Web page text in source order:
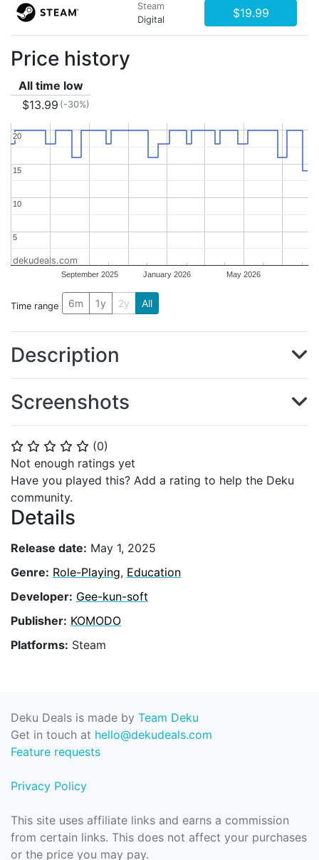
⭐ ⭐ ⭐ ⭐ ⭐ (0)
Not enough ratings yet
Have you played this? Add a rating to help the Deku
community.
Details
Release date: May 1, 2025
Genre: Role-Playing, Education
Developer: Gee-kun-soft
Publisher: KOMODO
Platforms: Steam
Steam
Digital
$19.99
Price history
All time low
$13.99 (-30%)
September 2025 January 2026 May 2026
5
5
10
10
15
15
20
20
dekudeals.com
Time range 6m 1y 2y All
Description
Screenshots
Deku Deals is made by Team Deku
Get in touch at hello@dekudeals.com
Feature requests
Privacy Policy
This site uses affiliate links and earns a commission
from certain links. This does not affect your purchases
or the price you may pay.